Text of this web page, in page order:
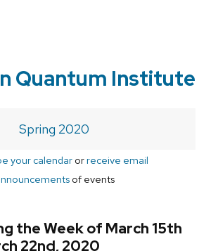
Quantum Institute
Spring 2020
your calendarorreceive email
of events
the Week of March 15th
22nd, 2020